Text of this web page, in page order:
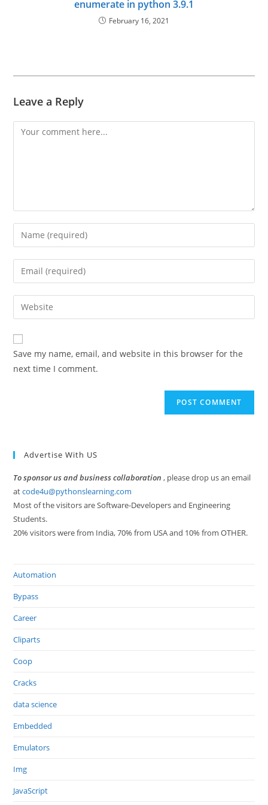
enumerate in python 3.9.1
February 16, 2021
Leave a Reply
Comment
Enter
your
name
comment
Enter
your
email
address
comment
Enter
your
website
URL
(optional)
Save my name, email, and website in this browser for the
next time I comment.
Advertise With US
To sponsor us and business collaboration, please drop us an email
atcode4u@pythonslearning.com
Most of the visitors are Software-Developers and Engineering
Students.
20% visitors were from India, 70% from USA and 10% from OTHER.
Automation
Bypass
Career
Cliparts
Coop
Cracks
data science
Embedded
Emulators
Img
JavaScript